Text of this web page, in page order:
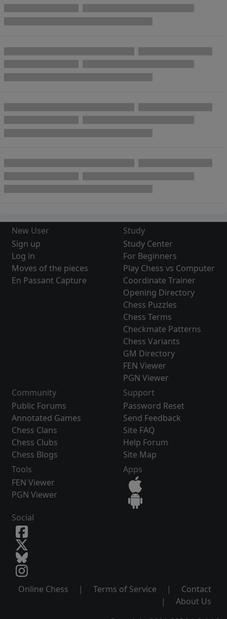
New User
Sign up
Log in
Moves of the pieces
En Passant Capture
Study
Study Center
For Beginners
Play Chess vs Computer
Coordinate Trainer
Opening Directory
Chess Puzzles
Chess Terms
Checkmate Patterns
Chess Variants
GM Directory
FEN Viewer
PGN Viewer
Community
Public Forums
Annotated Games
Chess Clans
Chess Clubs
Chess Blogs
Support
Password Reset
Send Feedback
Site FAQ
Help Forum
Site Map
Tools
FEN Viewer
PGN Viewer
Apps
Social
Online Chess | Terms of Service |
Contact
|
About Us